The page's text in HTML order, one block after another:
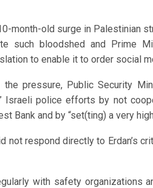
month-old surge in Palestinian
such bloodshed and Prime
to enable it to order social
the pressure, Public Security
Israeli police efforts by not
Bank and by “set(ting) a very
not respond directly to Erdan’s
with safety organizations